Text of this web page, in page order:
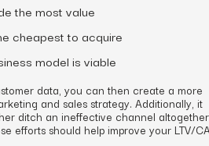
the most value
cheapest to acquire
model is viable
data, you can then create a more
and sales strategy. Additionally, it
ditch an ineffective channel
efforts should help improve your LTV/